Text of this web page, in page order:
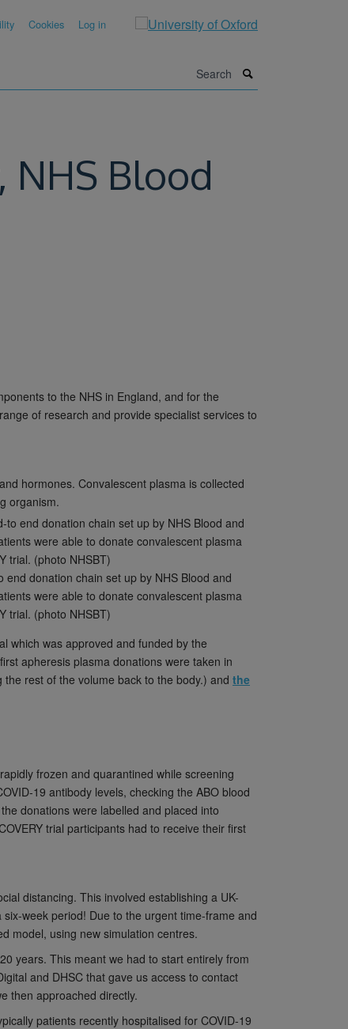
Cookies Log in
NHS Blood
to the NHS in England, and for the
of research and provide specialist services to
hormones. Convalescent plasma is collected
organism.
end donation chain set up by NHS Blood and
were able to donate convalescent plasma
trial. (photo NHSBT)
which was approved and funded by the
apheresis plasma donations were taken in
rest of the volume back to the body.) and the
frozen and quarantined while screening
19 antibody levels, checking the ABO blood
donations were labelled and placed into
trial participants had to receive their first
distancing. This involved establishing a UK-
week period! Due to the urgent time-frame and
model, using new simulation centres.
years. This meant we had to start entirely from
and DHSC that gave us access to contact
then approached directly.
patients recently hospitalised for COVID-19